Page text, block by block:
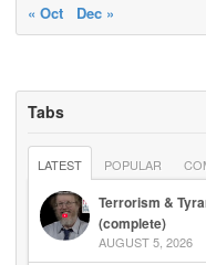
« Oct
Dec »
Tabs
LATEST POPULAR
Terrorism &
(complete)
AUGUST 5, 2026